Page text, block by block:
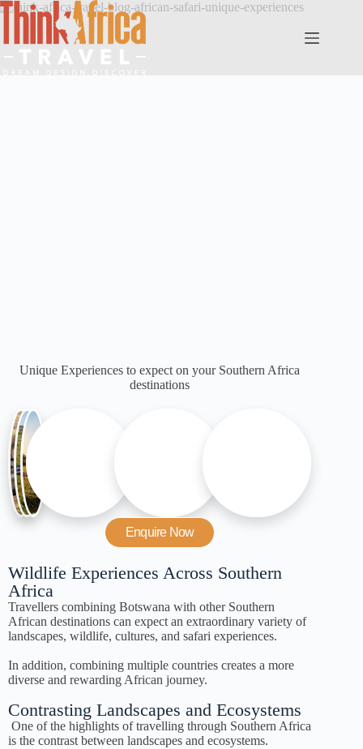
Unique Experiences to expect on your Southern Africa
destinations
Enquire Now
Wildlife Experiences Across Southern
Africa
Travellers combining Botswana with other Southern
African destinations can expect an extraordinary variety of
landscapes, wildlife, cultures, and safari experiences.
In addition, combining multiple countries creates a more
diverse and rewarding African journey.
Contrasting Landscapes and Ecosystems
One of the highlights of travelling through Southern Africa
is the contrast between landscapes and ecosystems.